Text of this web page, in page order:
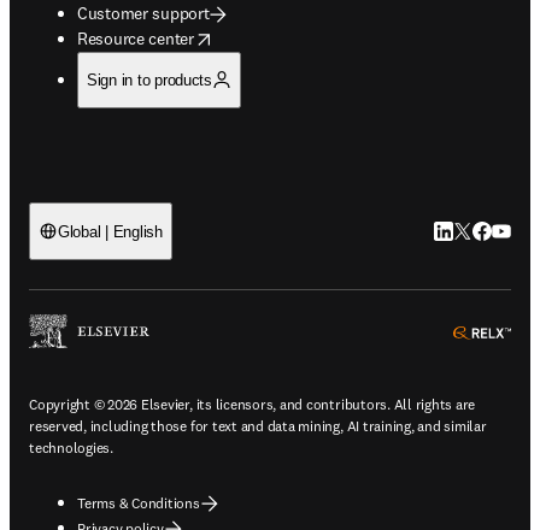
Customer support
Resource center
opens in new tab/window
Sign in to products
Global | English LinkedIn
Twitter
Copyright © 2026 Elsevier, its licensors, and contributors. All rights are
reserved, including those for text and data mining, AI training, and similar
technologies.
Terms & Conditions